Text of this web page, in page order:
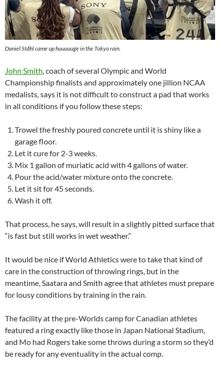
Daniel Ståhl came up huuuuuge in the Tokyo rain.
John Smith, coach of several Olympic and World
Championship finalists and approximately one jillion NCAA
medalists, says it is not difficult to construct a pad that works
in all conditions if you follow these steps:
Trowel the freshly poured concrete until it is shiny like a
garage floor.
Let it cure for 2-3 weeks.
Mix 1 gallon of muriatic acid with 4 gallons of water.
Pour the acid/water mixture onto the concrete.
Let it sit for 45 seconds.
Wash it off.
That process, he says, will result in a slightly pitted surface that
“is fast but still works in wet weather.”
It would be nice if World Athletics were to take that kind of
care in the construction of throwing rings, but in the
meantime, Saatara and Smith agree that athletes must prepare
for lousy conditions by training in the rain.
The facility at the pre-Worlds camp for Canadian athletes
featured a ring exactly like those in Japan National Stadium,
and Mo had Rogers take some throws during a storm so they’d
be ready for any eventuality in the actual comp.